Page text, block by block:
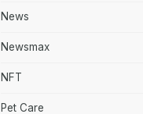
News
Newsmax
NFT
Pet Care